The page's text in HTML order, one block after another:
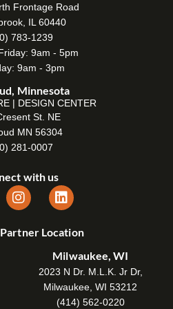
Frontage Road
IL 60440
783-1239
9am - 5pm
9am - 3pm
Minnesota
| DESIGN CENTER
St. NE
MN 56304
281-0007
with us
Location
Milwaukee, WI
2023 N Dr. M.L.K. Jr Dr,
Milwaukee, WI 53212
(414) 562-0220